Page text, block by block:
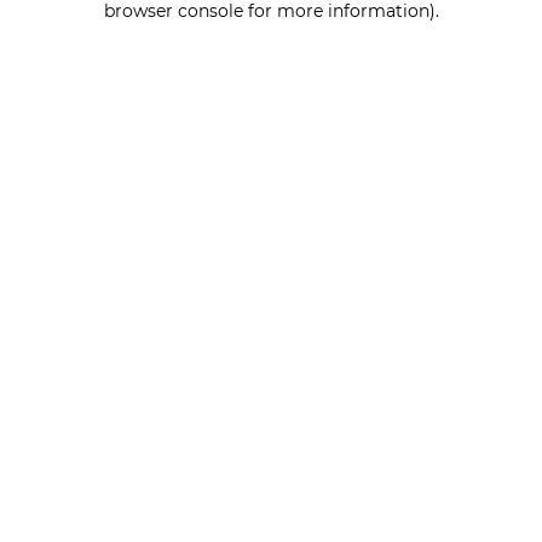
browser console for more information).